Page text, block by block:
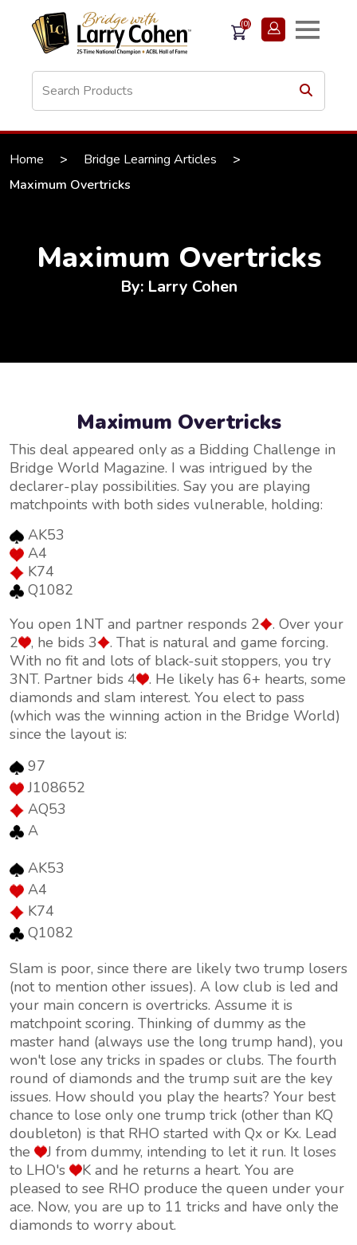
(0)
Home > Bridge Learning Articles
>
Maximum Overtricks
Maximum Overtricks
By: Larry Cohen
Maximum Overtricks
This deal appeared only as a Bidding Challenge in
Bridge World Magazine. I was intrigued by the
declarer-play possibilities. Say you are playing
matchpoints with both sides vulnerable, holding:
AK53
A4
K74
Q1082
You open 1NT and partner responds 2
. Over your
2
, he bids 3
. That is natural and game forcing.
With no fit and lots of black-suit stoppers, you try
3NT. Partner bids 4
. He likely has 6+ hearts, some
diamonds and slam interest. You elect to pass
(which was the winning action in the Bridge World)
since the layout is:
97
J108652
AQ53
A
AK53
A4
K74
Q1082
Slam is poor, since there are likely two trump losers
(not to mention other issues). A low club is led and
your main concern is overtricks. Assume it is
matchpoint scoring. Thinking of dummy as the
master hand (always use the long trump hand), you
won't lose any tricks in spades or clubs. The fourth
round of diamonds and the trump suit are the key
issues. How should you play the hearts? Your best
chance to lose only one trump trick (other than KQ
doubleton) is that RHO started with Qx or Kx. Lead
the
J from dummy, intending to let it run. It loses
to LHO's
K and he returns a heart. You are
pleased to see RHO produce the queen under your
ace. Now, you are up to 11 tricks and have only the
diamonds to worry about.